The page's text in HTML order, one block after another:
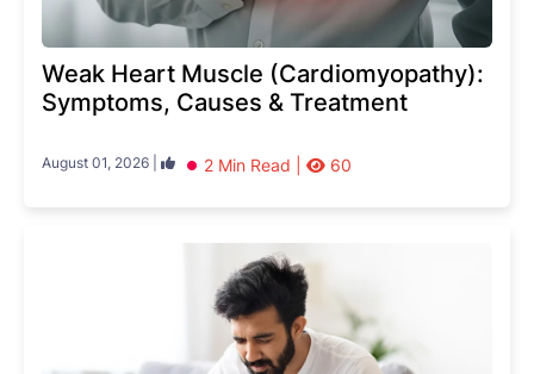
Weak Heart Muscle (Cardiomyopathy):
Symptoms, Causes & Treatment
August 01, 2026 | 2 Min Read | 60